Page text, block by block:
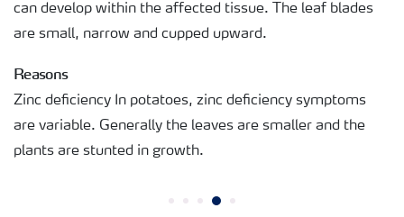
can develop within the affected tissue. The leaf blades
are small, narrow and cupped upward.
Reasons
Zinc deficiency In potatoes, zinc deficiency symptoms
are variable. Generally the leaves are smaller and the
plants are stunted in growth.